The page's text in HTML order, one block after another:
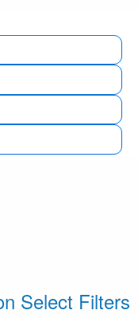
Select Filters